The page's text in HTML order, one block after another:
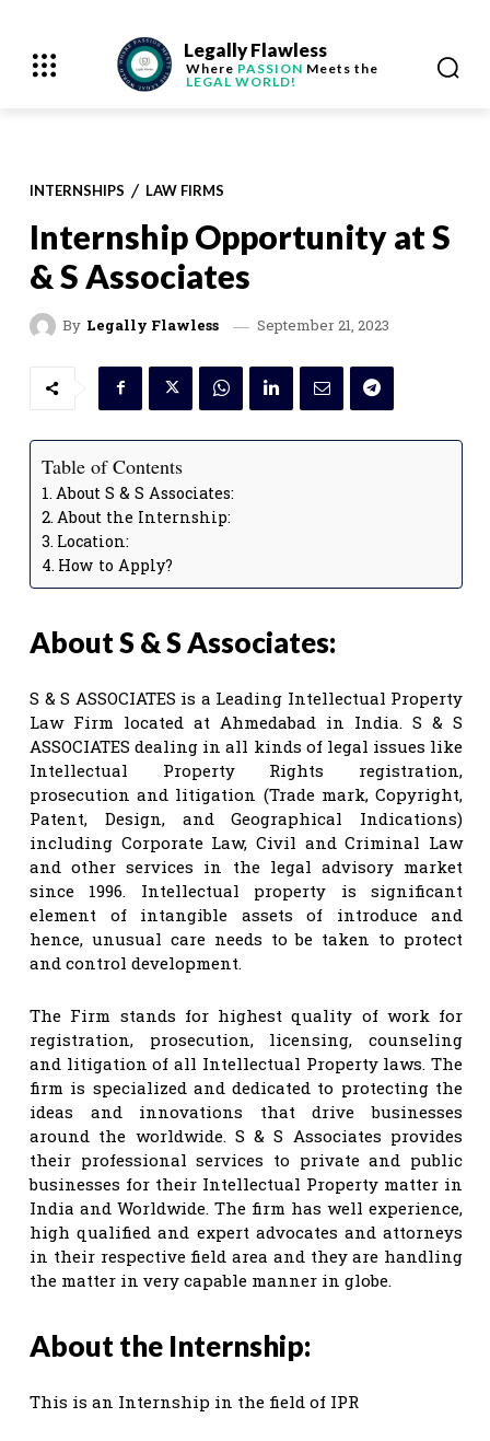
Legally Flawless
Where PASSION Meets the
LEGAL WORLD!
INTERNSHIPS LAW FIRMS
Internship Opportunity at S
& S Associates
By Legally Flawless September 21, 2023
Table of Contents
About S & S Associates:
About the Internship:
Location:
How to Apply?
About S & S Associates:
S & S ASSOCIATES is a Leading Intellectual Property
Law Firm located at Ahmedabad in India. S & S
ASSOCIATES dealing in all kinds of legal issues like
Intellectual Property Rights registration,
prosecution and litigation (Trade mark, Copyright,
Patent, Design, and Geographical Indications)
including Corporate Law, Civil and Criminal Law
and other services in the legal advisory market
since 1996. Intellectual property is significant
element of intangible assets of introduce and
hence, unusual care needs to be taken to protect
and control development.
The Firm stands for highest quality of work for
registration, prosecution, licensing, counseling
and litigation of all Intellectual Property laws. The
firm is specialized and dedicated to protecting the
ideas and innovations that drive businesses
around the worldwide. S & S Associates provides
their professional services to private and public
businesses for their Intellectual Property matter in
India and Worldwide. The firm has well experience,
high qualified and expert advocates and attorneys
in their respective field area and they are handling
the matter in very capable manner in globe.
About the Internship:
This is an Internship in the field of IPR